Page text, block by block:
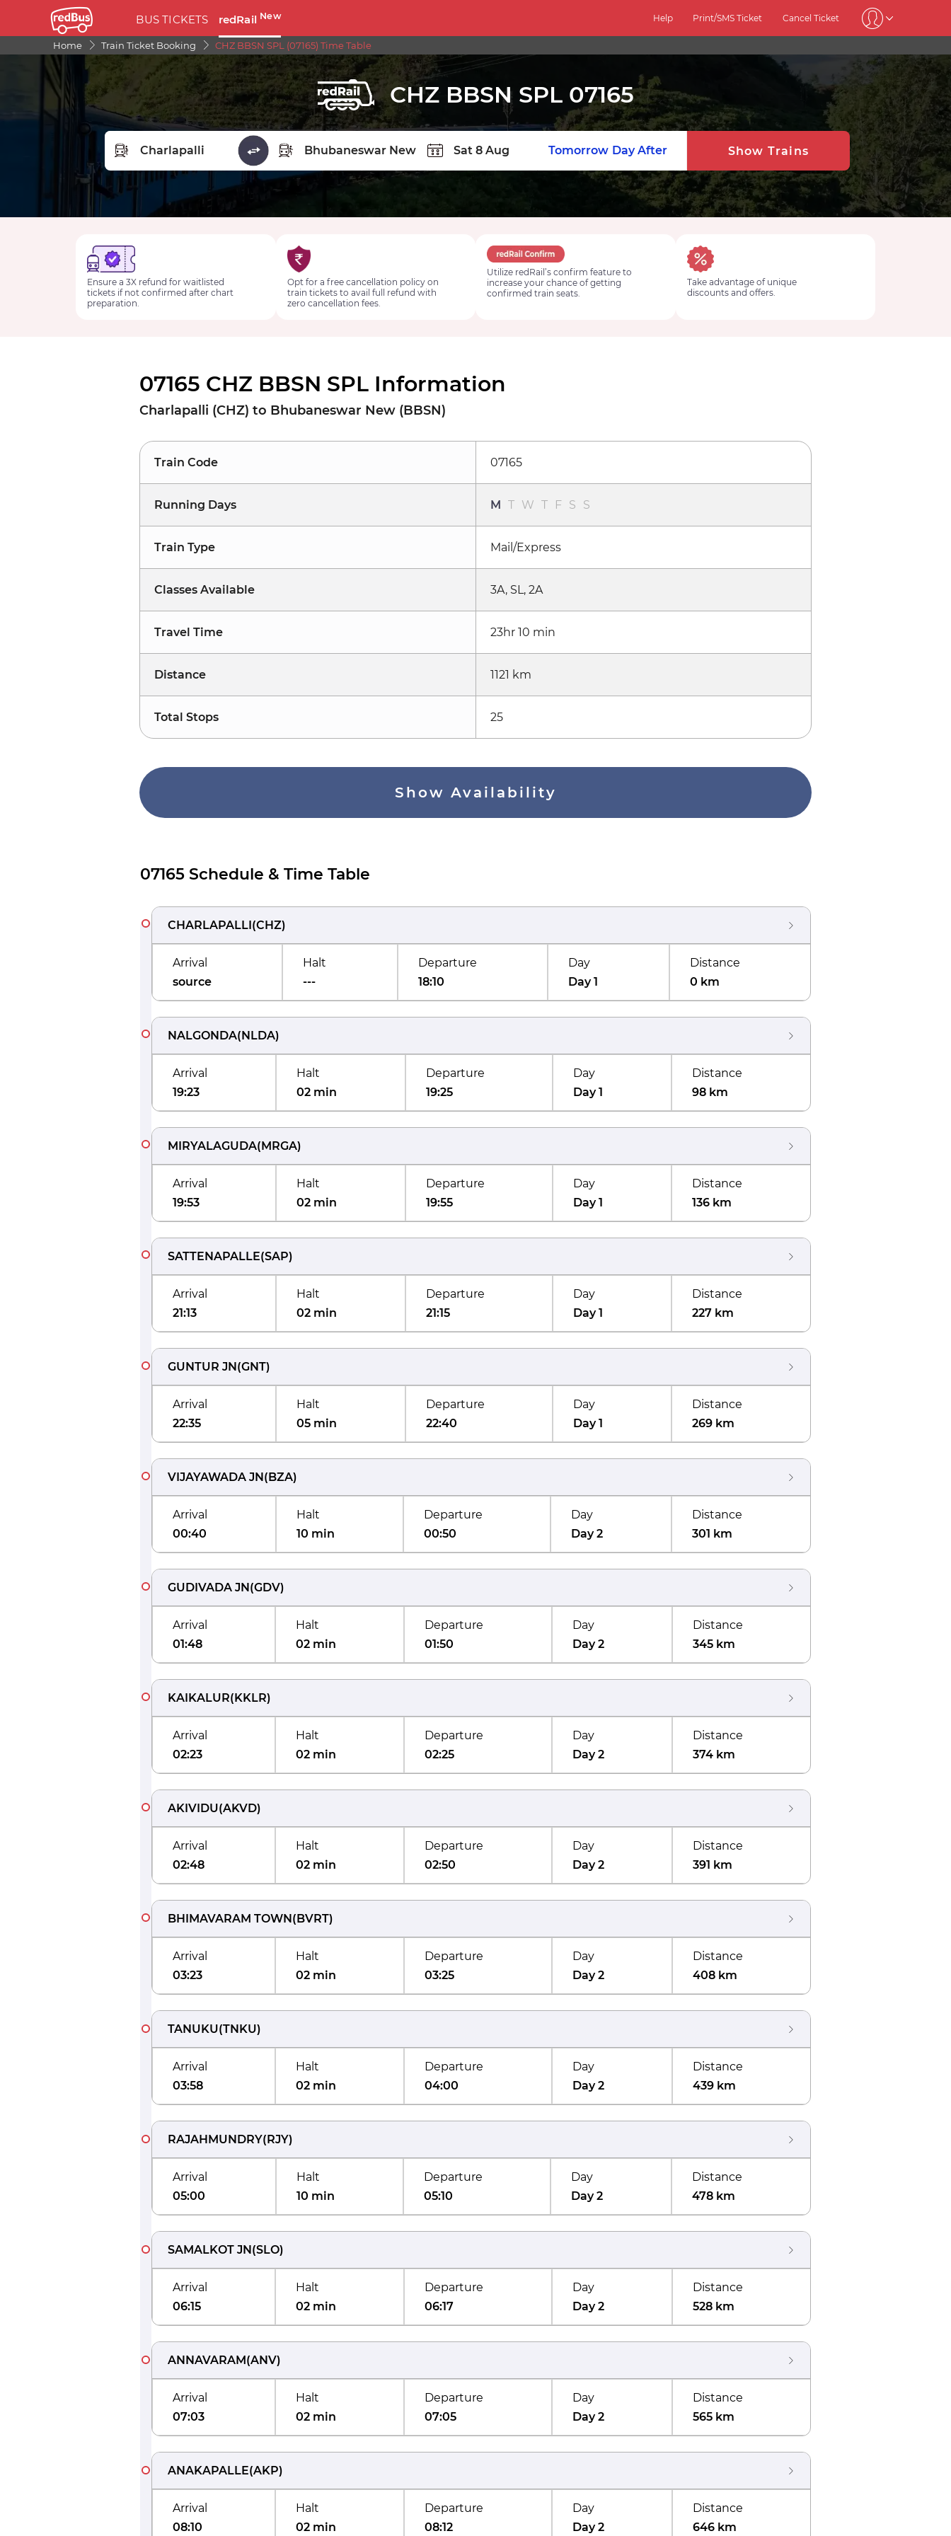
BUS TICKETS redRail New Help Print/SMS Ticket Cancel Ticket
Home Train Ticket Booking CHZ BBSN SPL (07165) Time Table
CHZ BBSN SPL 07165
FROM STATION
Tomorrow Day After Show Trains
Ensure a 3X refund for waitlisted
tickets if not confirmed after chart
preparation.
Opt for a free cancellation policy on
train tickets to avail full refund with
zero cancellation fees.
Utilize redRail’s confirm feature to
increase your chance of getting
confirmed train seats.
Take advantage of unique
discounts and offers.
07165 CHZ BBSN SPL Information
Charlapalli (CHZ) to Bhubaneswar New (BBSN)
Train Code 07165
Running Days M T W T F S S
Train Type Mail/Express
Classes Available 3A, SL, 2A
Travel Time 23hr 10 min
Distance 1121 km
Total Stops 25
Show Availability
07165 Schedule & Time Table
CHARLAPALLI(CHZ)
Arrival
source
Halt
---
Departure
18:10
Day
Day 1
Distance
0 km
NALGONDA(NLDA)
Arrival
19:23
Halt
02 min
Departure
19:25
Day
Day 1
Distance
98 km
MIRYALAGUDA(MRGA)
Arrival
19:53
Halt
02 min
Departure
19:55
Day
Day 1
Distance
136 km
SATTENAPALLE(SAP)
Arrival
21:13
Halt
02 min
Departure
21:15
Day
Day 1
Distance
227 km
GUNTUR JN(GNT)
Arrival
22:35
Halt
05 min
Departure
22:40
Day
Day 1
Distance
269 km
VIJAYAWADA JN(BZA)
Arrival
00:40
Halt
10 min
Departure
00:50
Day
Day 2
Distance
301 km
GUDIVADA JN(GDV)
Arrival
01:48
Halt
02 min
Departure
01:50
Day
Day 2
Distance
345 km
KAIKALUR(KKLR)
Arrival
02:23
Halt
02 min
Departure
02:25
Day
Day 2
Distance
374 km
AKIVIDU(AKVD)
Arrival
02:48
Halt
02 min
Departure
02:50
Day
Day 2
Distance
391 km
BHIMAVARAM TOWN(BVRT)
Arrival
03:23
Halt
02 min
Departure
03:25
Day
Day 2
Distance
408 km
TANUKU(TNKU)
Arrival
03:58
Halt
02 min
Departure
04:00
Day
Day 2
Distance
439 km
RAJAHMUNDRY(RJY)
Arrival
05:00
Halt
10 min
Departure
05:10
Day
Day 2
Distance
478 km
SAMALKOT JN(SLO)
Arrival
06:15
Halt
02 min
Departure
06:17
Day
Day 2
Distance
528 km
ANNAVARAM(ANV)
Arrival
07:03
Halt
02 min
Departure
07:05
Day
Day 2
Distance
565 km
ANAKAPALLE(AKP)
Arrival
08:10
Halt
02 min
Departure
08:12
Day
Day 2
Distance
646 km